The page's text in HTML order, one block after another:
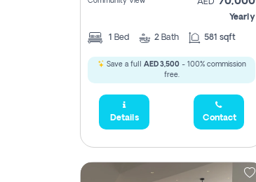
AED
Yearly
1 Bed 2 Bath 581 sqft
Save a full AED 3,500- 100% commission
free.
Details Contact